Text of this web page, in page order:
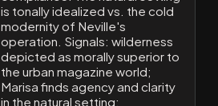
is tonally idealized vs. the cold
modernity of Neville's
operation. Signals: wilderness
depicted as morally superior to
the urban magazine world;
Marisa finds agency and clarity
in the natural setting;